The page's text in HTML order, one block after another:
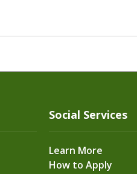
Social Services
Learn More
How to Apply